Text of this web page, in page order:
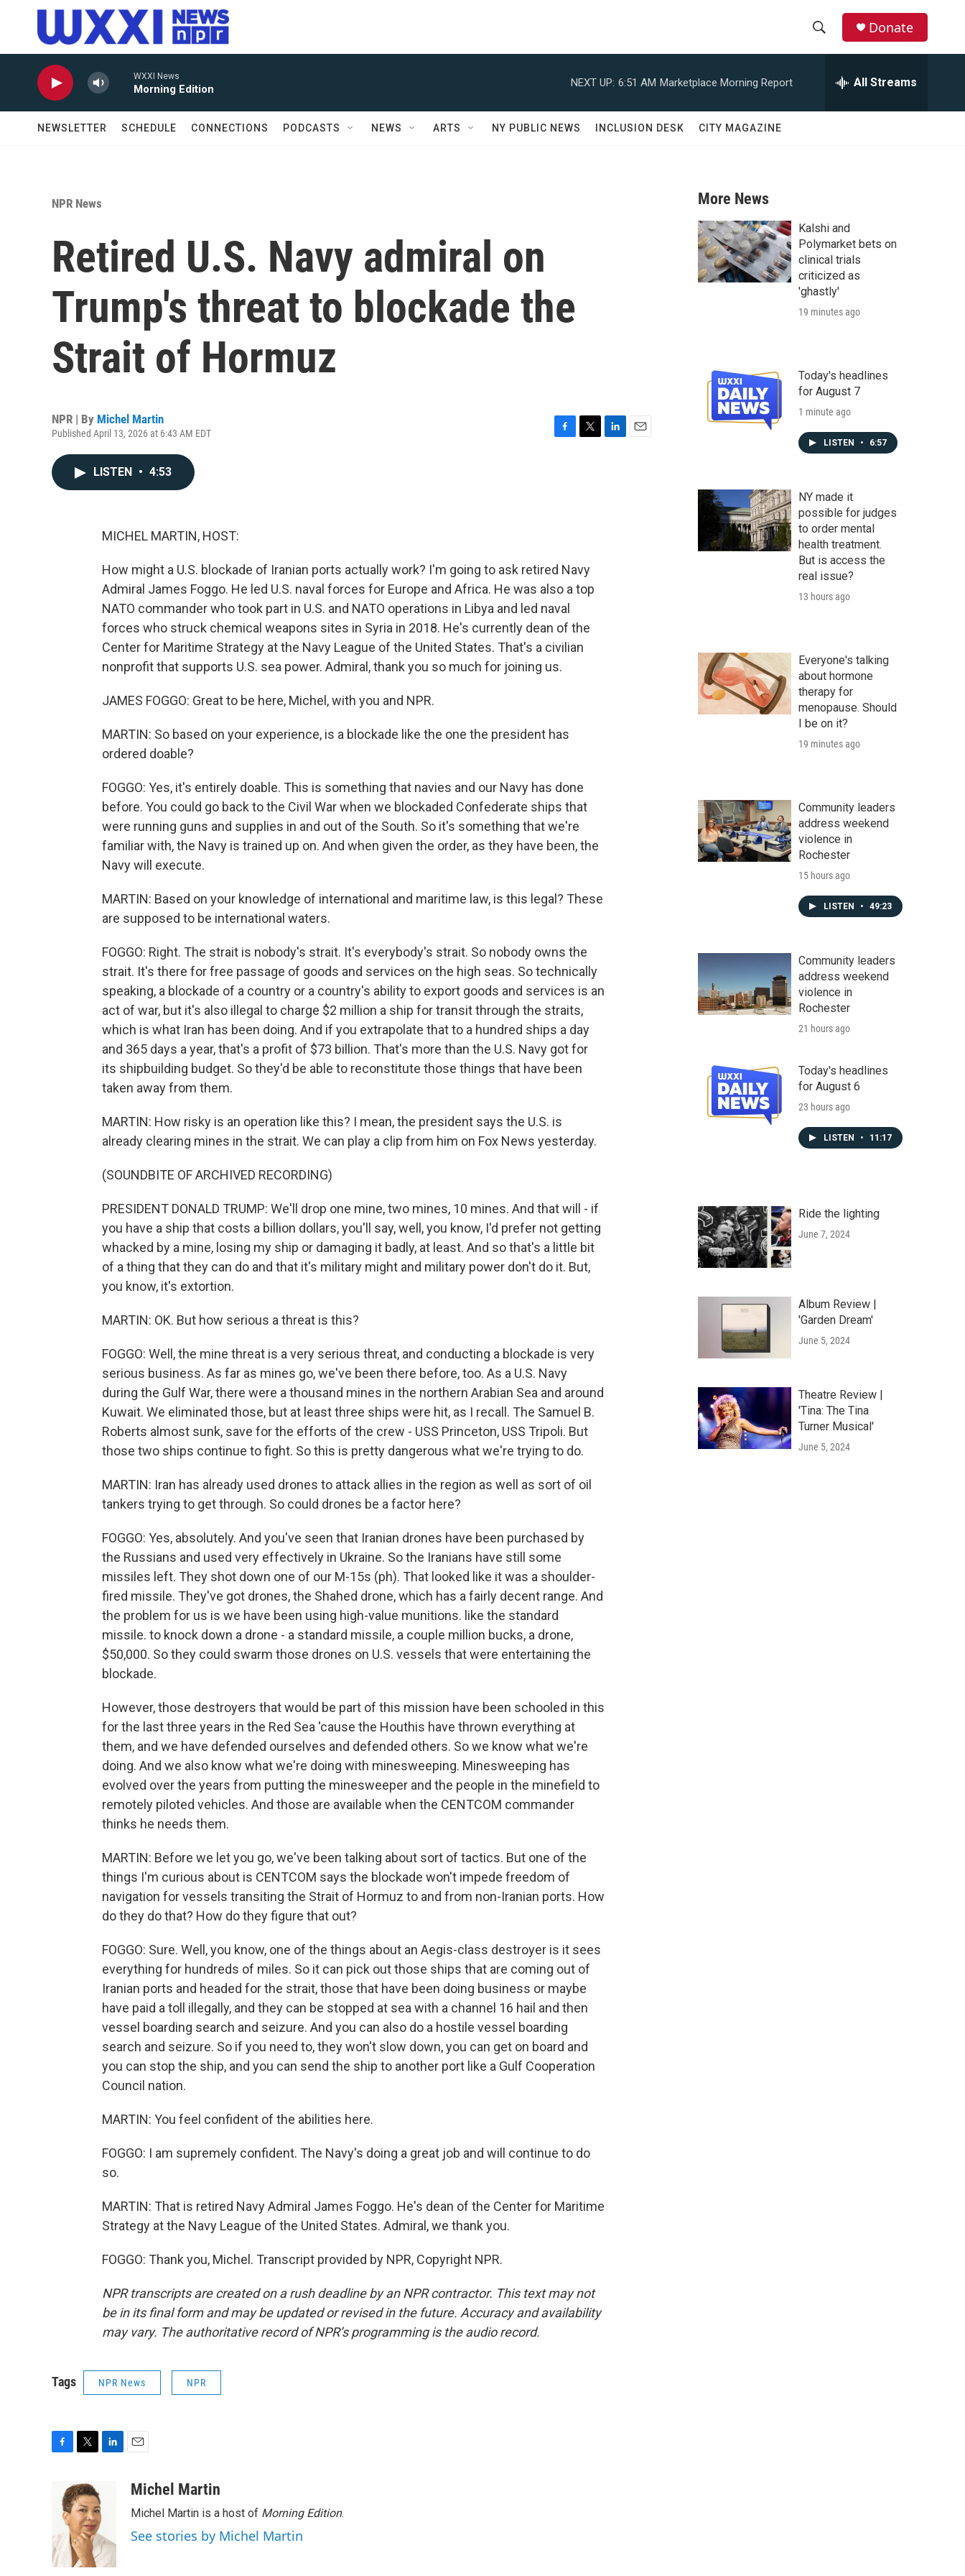
Skip to main content
r
c
h
Donate
WXXI News
Morning Edition
NEXT UP: 6:51 AM Marketplace Morning Report All Streams
NEWSLETTER SCHEDULE CONNECTIONS PODCASTS NEWS ARTS NY PUBLIC NEWS INCLUSION DESK CITY MAGAZINE
NPR News
Retired U.S. Navy admiral on
Trump's threat to blockade the
Strait of Hormuz
NPR | By Michel Martin
Published April 13, 2026 at 6:43 AM EDT
LISTEN • 4:53
MICHEL MARTIN, HOST:
How might a U.S. blockade of Iranian ports actually work? I'm going to ask retired Navy
Admiral James Foggo. He led U.S. naval forces for Europe and Africa. He was also a top
NATO commander who took part in U.S. and NATO operations in Libya and led naval
forces who struck chemical weapons sites in Syria in 2018. He's currently dean of the
Center for Maritime Strategy at the Navy League of the United States. That's a civilian
nonprofit that supports U.S. sea power. Admiral, thank you so much for joining us.
JAMES FOGGO: Great to be here, Michel, with you and NPR.
MARTIN: So based on your experience, is a blockade like the one the president has
ordered doable?
FOGGO: Yes, it's entirely doable. This is something that navies and our Navy has done
before. You could go back to the Civil War when we blockaded Confederate ships that
were running guns and supplies in and out of the South. So it's something that we're
familiar with, the Navy is trained up on. And when given the order, as they have been, the
Navy will execute.
MARTIN: Based on your knowledge of international and maritime law, is this legal? These
are supposed to be international waters.
FOGGO: Right. The strait is nobody's strait. It's everybody's strait. So nobody owns the
strait. It's there for free passage of goods and services on the high seas. So technically
speaking, a blockade of a country or a country's ability to export goods and services is an
act of war, but it's also illegal to charge $2 million a ship for transit through the straits,
which is what Iran has been doing. And if you extrapolate that to a hundred ships a day
and 365 days a year, that's a profit of $73 billion. That's more than the U.S. Navy got for
its shipbuilding budget. So they'd be able to reconstitute those things that have been
taken away from them.
MARTIN: How risky is an operation like this? I mean, the president says the U.S. is
already clearing mines in the strait. We can play a clip from him on Fox News yesterday.
(SOUNDBITE OF ARCHIVED RECORDING)
PRESIDENT DONALD TRUMP: We'll drop one mine, two mines, 10 mines. And that will - if
you have a ship that costs a billion dollars, you'll say, well, you know, I'd prefer not getting
whacked by a mine, losing my ship or damaging it badly, at least. And so that's a little bit
of a thing that they can do and that it's military might and military power don't do it. But,
you know, it's extortion.
MARTIN: OK. But how serious a threat is this?
FOGGO: Well, the mine threat is a very serious threat, and conducting a blockade is very
serious business. As far as mines go, we've been there before, too. As a U.S. Navy
during the Gulf War, there were a thousand mines in the northern Arabian Sea and around
Kuwait. We eliminated those, but at least three ships were hit, as I recall. The Samuel B.
Roberts almost sunk, save for the efforts of the crew - USS Princeton, USS Tripoli. But
those two ships continue to fight. So this is pretty dangerous what we're trying to do.
MARTIN: Iran has already used drones to attack allies in the region as well as sort of oil
tankers trying to get through. So could drones be a factor here?
FOGGO: Yes, absolutely. And you've seen that Iranian drones have been purchased by
the Russians and used very effectively in Ukraine. So the Iranians have still some
missiles left. They shot down one of our M-15s (ph). That looked like it was a shoulder-
fired missile. They've got drones, the Shahed drone, which has a fairly decent range. And
the problem for us is we have been using high-value munitions. like the standard
missile. to knock down a drone - a standard missile, a couple million bucks, a drone,
$50,000. So they could swarm those drones on U.S. vessels that were entertaining the
blockade.
However, those destroyers that would be part of this mission have been schooled in this
for the last three years in the Red Sea 'cause the Houthis have thrown everything at
them, and we have defended ourselves and defended others. So we know what we're
doing. And we also know what we're doing with minesweeping. Minesweeping has
evolved over the years from putting the minesweeper and the people in the minefield to
remotely piloted vehicles. And those are available when the CENTCOM commander
thinks he needs them.
MARTIN: Before we let you go, we've been talking about sort of tactics. But one of the
things I'm curious about is CENTCOM says the blockade won't impede freedom of
navigation for vessels transiting the Strait of Hormuz to and from non-Iranian ports. How
do they do that? How do they figure that out?
FOGGO: Sure. Well, you know, one of the things about an Aegis-class destroyer is it sees
everything for hundreds of miles. So it can pick out those ships that are coming out of
Iranian ports and headed for the strait, those that have been doing business or maybe
have paid a toll illegally, and they can be stopped at sea with a channel 16 hail and then
vessel boarding search and seizure. And you can also do a hostile vessel boarding
search and seizure. So if you need to, they won't slow down, you can get on board and
you can stop the ship, and you can send the ship to another port like a Gulf Cooperation
Council nation.
MARTIN: You feel confident of the abilities here.
FOGGO: I am supremely confident. The Navy's doing a great job and will continue to do
so.
MARTIN: That is retired Navy Admiral James Foggo. He's dean of the Center for Maritime
Strategy at the Navy League of the United States. Admiral, we thank you.
FOGGO: Thank you, Michel. Transcript provided by NPR, Copyright NPR.
NPR transcripts are created on a rush deadline by an NPR contractor. This text may not
be in its final form and may be updated or revised in the future. Accuracy and availability
may vary. The authoritative record of NPR’s programming is the audio record.
Tags NPR News NPR
o
o
k
i
t
t
e
r
e
d
I
aMichel Martin
Michel Martin is a host of Morning Edition.
See stories by Michel Martin
More News
Kalshi and
Polymarket bets on
clinical trials
criticized as
'ghastly'
19 minutes ago
Today's headlines
for August 7
1 minute ago
LISTEN • 6:57
NY made it
possible for judges
to order mental
health treatment.
But is access the
real issue?
13 hours ago
Everyone's talking
about hormone
therapy for
menopause. Should
I be on it?
19 minutes ago
Community leaders
address weekend
violence in
Rochester
15 hours ago
LISTEN • 49:23
Community leaders
address weekend
violence in
Rochester
21 hours ago
Today's headlines
for August 6
23 hours ago
LISTEN • 11:17
Ride the lighting
June 7, 2024
Album Review |
'Garden Dream'
June 5, 2024
Theatre Review |
'Tina: The Tina
Turner Musical'
June 5, 2024